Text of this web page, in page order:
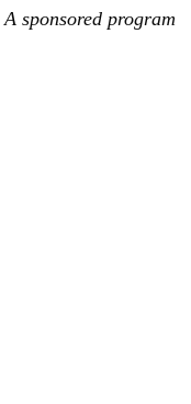
A sponsored program